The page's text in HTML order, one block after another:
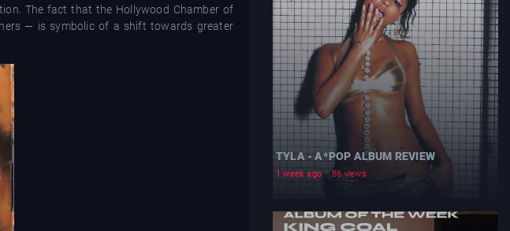
The fact that the Hollywood Chamber of
— is symbolic of a shift towards greater
TYLA - A*POP ALBUM REVIEW
1 week ago 86 views